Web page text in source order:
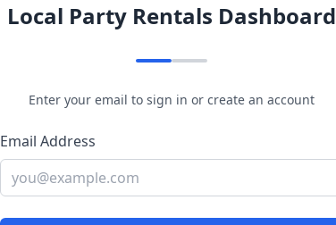
Local Party Rentals Dashboard
Enter your email to sign in or create an account
Email Address